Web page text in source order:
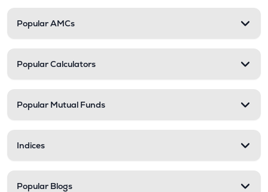
Popular AMCs
Popular Calculators
Popular Mutual Funds
Indices
Popular Blogs